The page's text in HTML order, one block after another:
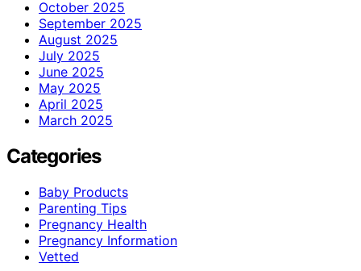
October 2025
September 2025
August 2025
July 2025
June 2025
May 2025
April 2025
March 2025
Categories
Baby Products
Parenting Tips
Pregnancy Health
Pregnancy Information
Vetted